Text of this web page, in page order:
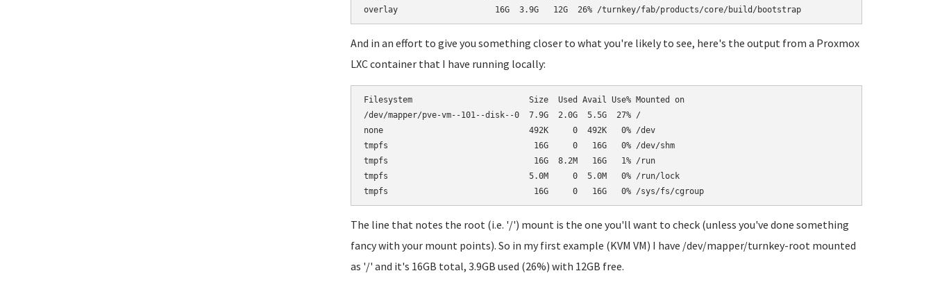
overlay                    16G  3.9G   12G  26% /turnkey/fab/products/core/build/bootstrap
And in an effort to give you something closer to what you're likely to see, here's the output from a Proxmox
LXC container that I have running locally:
Filesystem                        Size  Used Avail Use% Mounted on
/dev/mapper/pve-vm--101--disk--0  7.9G  2.0G  5.5G  27% /
none                              492K     0  492K   0% /dev
tmpfs                              16G     0   16G   0% /dev/shm
tmpfs                              16G  8.2M   16G   1% /run
tmpfs                             5.0M     0  5.0M   0% /run/lock
tmpfs                              16G     0   16G   0% /sys/fs/cgroup
The line that notes the root (i.e. '/') mount is the one you'll want to check (unless you've done something
fancy with your mount points). So in my first example (KVM VM) I have /dev/mapper/turnkey-root mounted
as '/' and it's 16GB total, 3.9GB used (26%) with 12GB free.